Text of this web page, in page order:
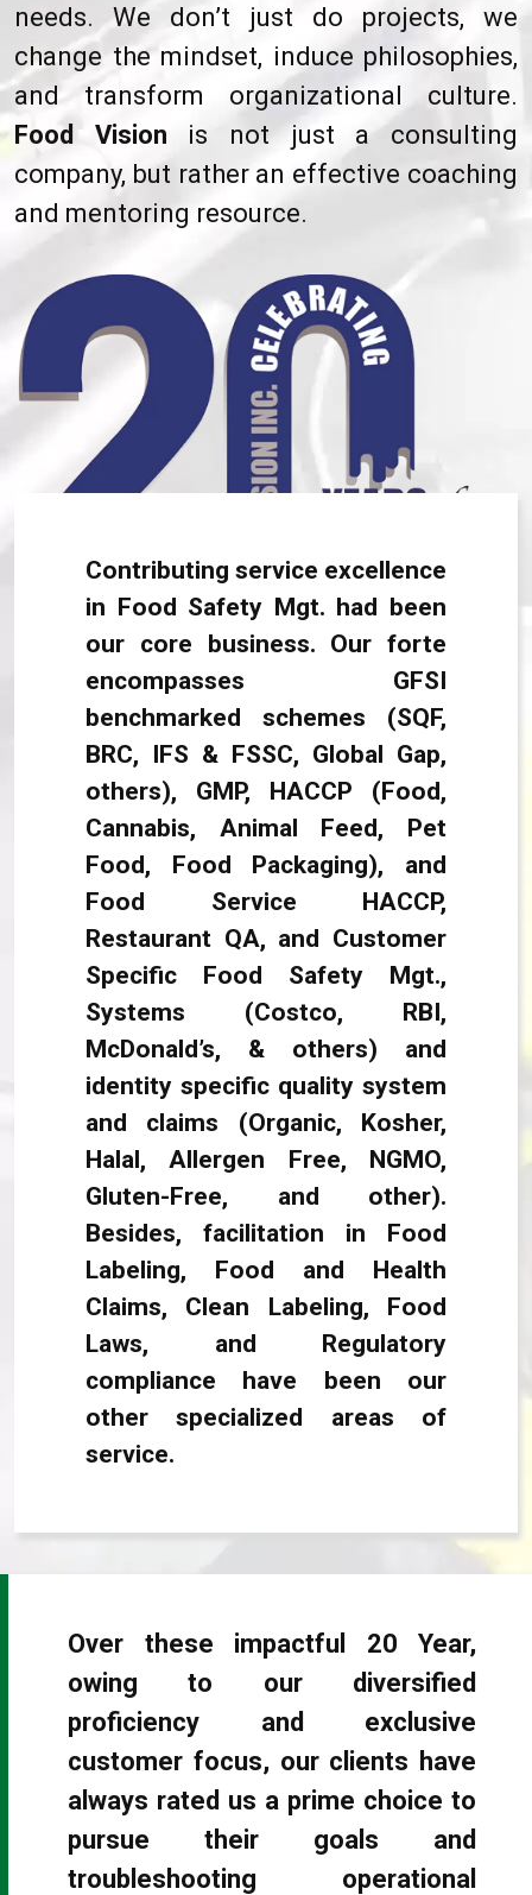
needs. We don’t just do projects, we
change the mindset, induce philosophies,
and transform organizational culture.
Food Vision is not just a consulting
company, but rather an effective coaching
and mentoring resource.
Contributing service excellence
in Food Safety Mgt. had been
our core business. Our forte
encompasses GFSI
benchmarked schemes (SQF,
BRC, IFS & FSSC, Global Gap,
others), GMP, HACCP (Food,
Cannabis, Animal Feed, Pet
Food, Food Packaging), and
Food Service HACCP,
Restaurant QA, and Customer
Specific Food Safety Mgt.,
Systems (Costco, RBI,
McDonald’s, & others) and
identity specific quality system
and claims (Organic, Kosher,
Halal, Allergen Free, NGMO,
Gluten-Free, and other).
Besides, facilitation in Food
Labeling, Food and Health
Claims, Clean Labeling, Food
Laws, and Regulatory
compliance have been our
other specialized areas of
service.
Over these impactful 20 Year,
owing to our diversified
proficiency and exclusive
customer focus, our clients have
always rated us a prime choice to
pursue their goals and
troubleshooting operational